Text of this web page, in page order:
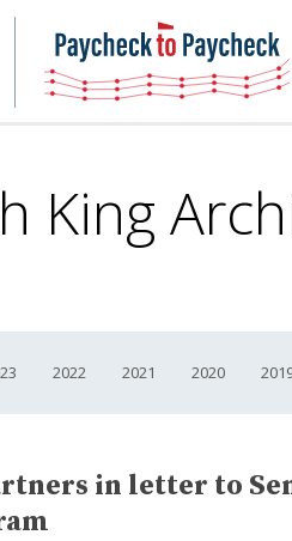
King
2022 2021 2020
in letter to